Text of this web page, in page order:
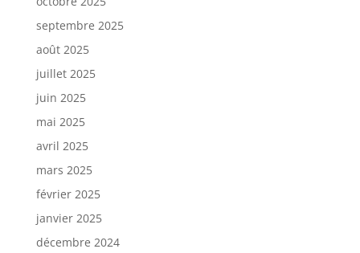
septembre 2025
août 2025
juillet 2025
juin 2025
mai 2025
avril 2025
mars 2025
février 2025
janvier 2025
décembre 2024